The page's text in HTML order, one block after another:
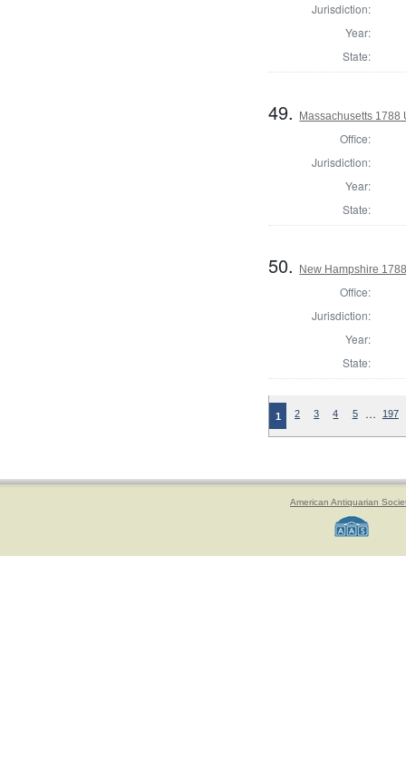
Jurisdiction:
Year:
State:
49. Massachusetts 1788
Office:
Jurisdiction:
Year:
State:
50. New Hampshire
Office:
Jurisdiction:
Year:
State:
1 2 3 4 5 … 197
American Antiquarian